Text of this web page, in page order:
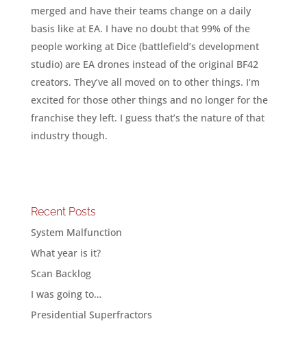
merged and have their teams change on a daily
basis like at EA. I have no doubt that 99% of the
people working at Dice (battlefield’s development
studio) are EA drones instead of the original BF42
creators. They’ve all moved on to other things. I’m
excited for those other things and no longer for the
franchise they left. I guess that’s the nature of that
industry though.
Recent Posts
System Malfunction
What year is it?
Scan Backlog
I was going to…
Presidential Superfractors